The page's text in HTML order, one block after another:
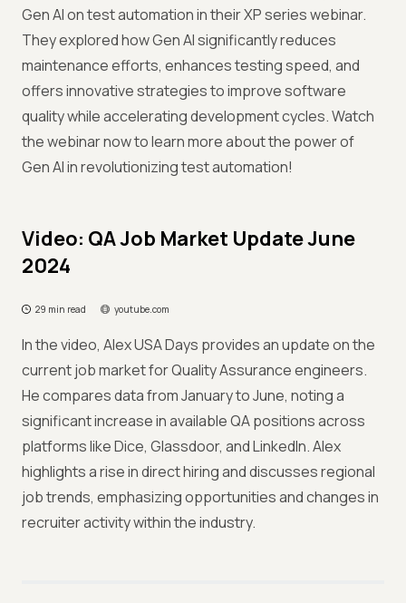
Gen AI on test automation in their XP series webinar.
They explored how Gen AI significantly reduces
maintenance efforts, enhances testing speed, and
offers innovative strategies to improve software
quality while accelerating development cycles. Watch
the webinar now to learn more about the power of
Gen AI in revolutionizing test automation!
Video: QA Job Market Update June
2024
29 min read youtube.com
In the video, Alex USA Days provides an update on the
current job market for Quality Assurance engineers.
He compares data from January to June, noting a
significant increase in available QA positions across
platforms like Dice, Glassdoor, and LinkedIn. Alex
highlights a rise in direct hiring and discusses regional
job trends, emphasizing opportunities and changes in
recruiter activity within the industry.